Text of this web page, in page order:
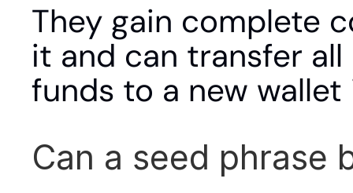
They gain complete
it and can transfer all
funds to a new
Can a seed phrase